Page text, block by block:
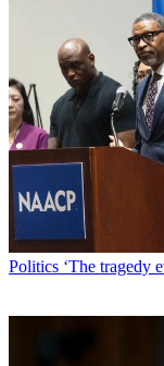
Politics ‘The tragedy